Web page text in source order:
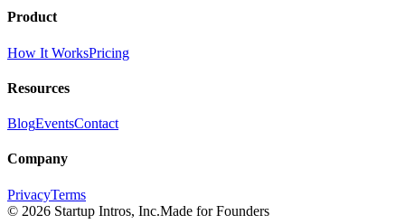
Product
How It WorksPricing
Resources
BlogEventsContact
Company
PrivacyTerms
© 2026 Startup Intros, Inc.Made for Founders